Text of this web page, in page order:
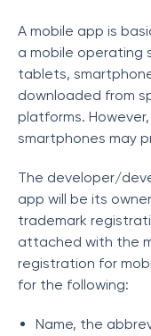
A mobile app is
a mobile operating
tablets,
downloaded from
platforms.
smartphones may
The developer/
app will be its
trademark
attached with the
registration for
for the following:
Name, the